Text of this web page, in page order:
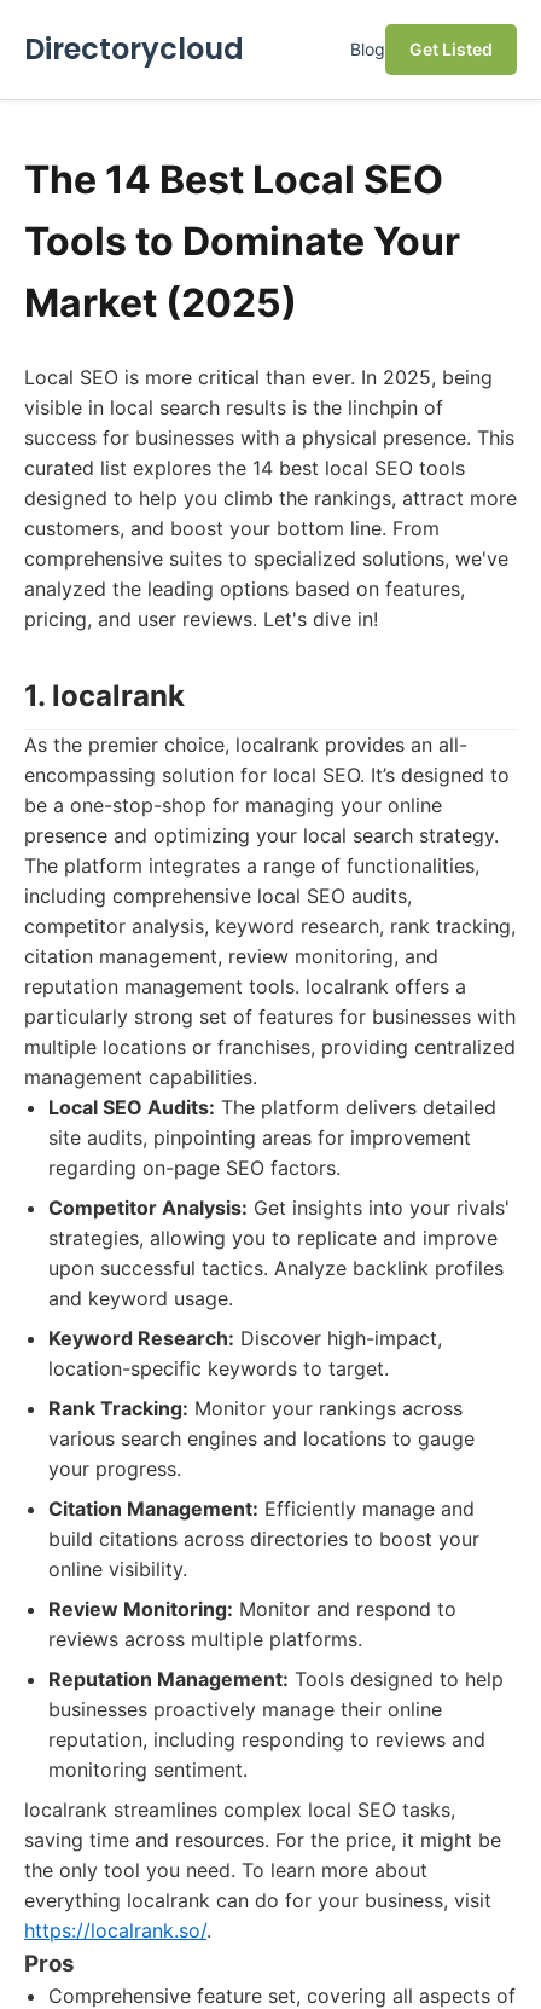
Directorycloud Blog Get Listed
The 14 Best Local SEO
Tools to Dominate Your
Market (2025)
Local SEO is more critical than ever. In 2025, being
visible in local search results is the linchpin of
success for businesses with a physical presence. This
curated list explores the 14 best local SEO tools
designed to help you climb the rankings, attract more
customers, and boost your bottom line. From
comprehensive suites to specialized solutions, we've
analyzed the leading options based on features,
pricing, and user reviews. Let's dive in!
1. localrank
As the premier choice, localrank provides an all-
encompassing solution for local SEO. It’s designed to
be a one-stop-shop for managing your online
presence and optimizing your local search strategy.
The platform integrates a range of functionalities,
including comprehensive local SEO audits,
competitor analysis, keyword research, rank tracking,
citation management, review monitoring, and
reputation management tools. localrank offers a
particularly strong set of features for businesses with
multiple locations or franchises, providing centralized
management capabilities.
Local SEO Audits: The platform delivers detailed
site audits, pinpointing areas for improvement
regarding on-page SEO factors.
Competitor Analysis: Get insights into your rivals'
strategies, allowing you to replicate and improve
upon successful tactics. Analyze backlink profiles
and keyword usage.
Keyword Research: Discover high-impact,
location-specific keywords to target.
Rank Tracking: Monitor your rankings across
various search engines and locations to gauge
your progress.
Citation Management: Efficiently manage and
build citations across directories to boost your
online visibility.
Review Monitoring: Monitor and respond to
reviews across multiple platforms.
Reputation Management: Tools designed to help
businesses proactively manage their online
reputation, including responding to reviews and
monitoring sentiment.
localrank streamlines complex local SEO tasks,
saving time and resources. For the price, it might be
the only tool you need. To learn more about
everything localrank can do for your business, visit
https://localrank.so/.
Pros
Comprehensive feature set, covering all aspects of